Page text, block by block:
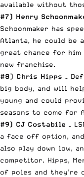
available without
#7) Henry
Schoonmaker has
Atlanta, he could be
great chance for
new franchise.
#8) Chris Hipps –
big body, and will
young and could
seasons to come for
#9) CJ Costabile –
a face off option,
also play down low,
competitor. Hipps,
of poles and